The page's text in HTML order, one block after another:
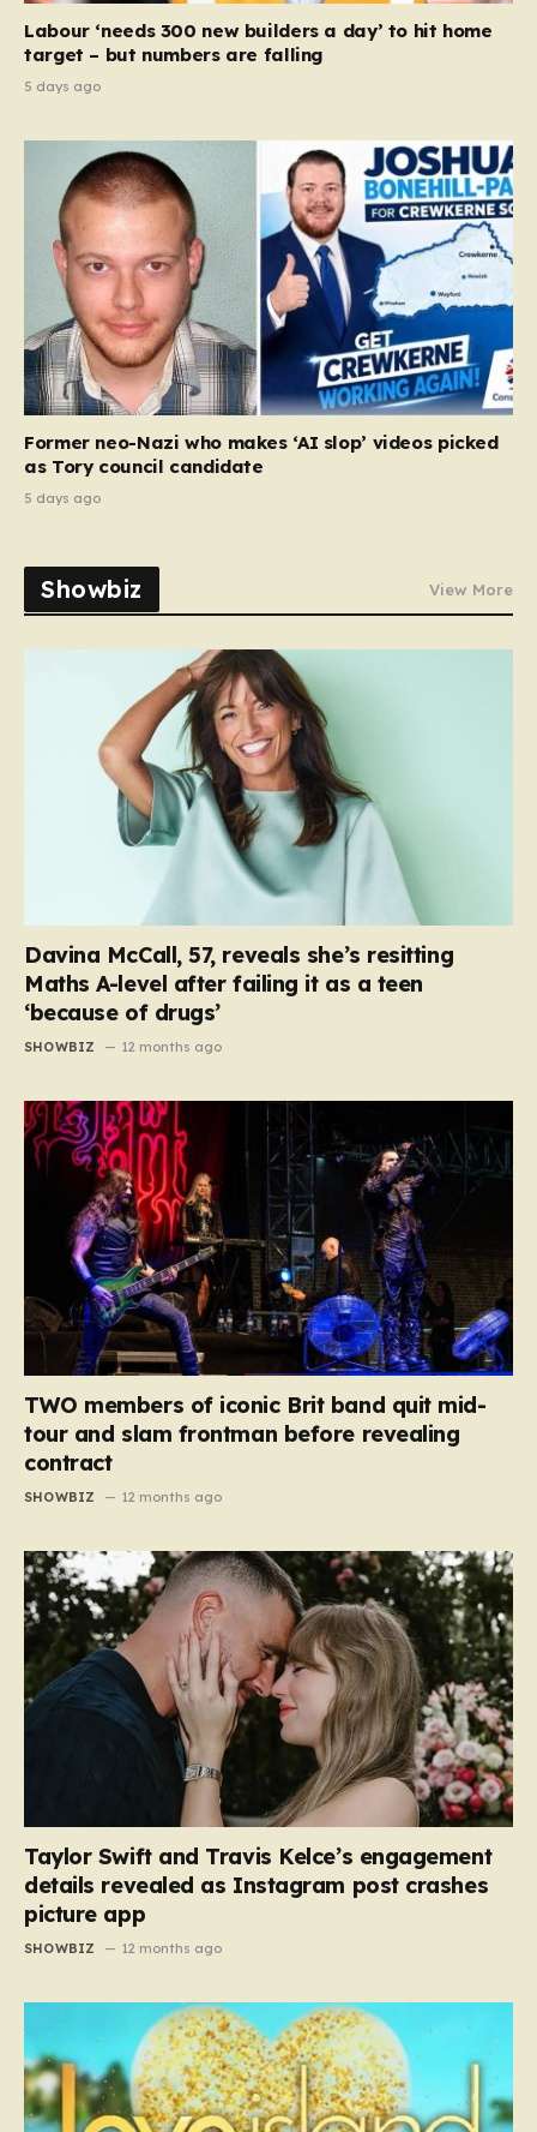
Labour ‘needs 300 new builders a day’ to hit home
target – but numbers are falling
5 days ago
Former neo-Nazi who makes ‘AI slop’ videos picked
as Tory council candidate
5 days ago
Showbiz View More
Davina McCall, 57, reveals she’s resitting
Maths A-level after failing it as a teen
‘because of drugs’
SHOWBIZ 12 months ago
TWO members of iconic Brit band quit mid-
tour and slam frontman before revealing
contract
SHOWBIZ 12 months ago
Taylor Swift and Travis Kelce’s engagement
details revealed as Instagram post crashes
picture app
SHOWBIZ 12 months ago